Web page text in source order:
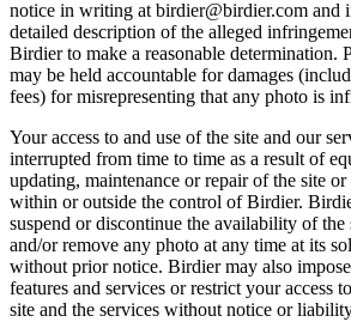
notice in writing at birdier@birdier.com and
detailed description of the alleged
Birdier to make a reasonable determination.
may be held accountable for damages
fees) for misrepresenting that any photo is
Your access to and use of the site and our
interrupted from time to time as a result of
updating, maintenance or repair of the site or
within or outside the control of Birdier.
suspend or discontinue the availability of the
and/or remove any photo at any time at its
without prior notice. Birdier may also
features and services or restrict your access
site and the services without notice or